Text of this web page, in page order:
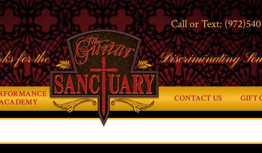
Call or Text:
for the Discriminating
CONTACT US GIFT